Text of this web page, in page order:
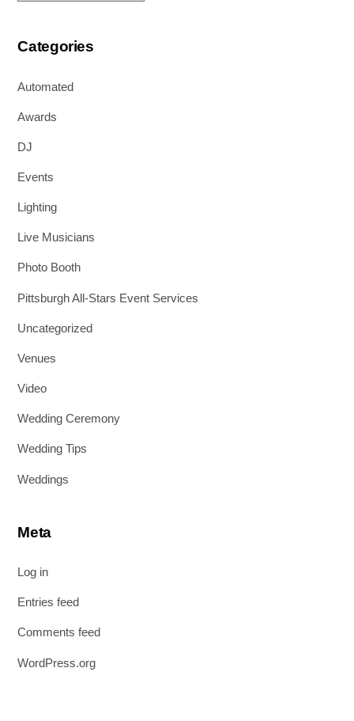
Categories
Automated
Awards
DJ
Events
Lighting
Live Musicians
Photo Booth
Pittsburgh All-Stars Event Services
Uncategorized
Venues
Video
Wedding Ceremony
Wedding Tips
Weddings
Meta
Log in
Entries feed
Comments feed
WordPress.org